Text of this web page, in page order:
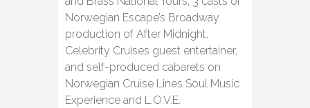
Norwegian Escape’s Broadway
production of After Midnight,
Celebrity Cruises guest entertainer,
and self-produced cabarets on
Norwegian Cruise Lines Soul Music
Experience and L.O.V.E.